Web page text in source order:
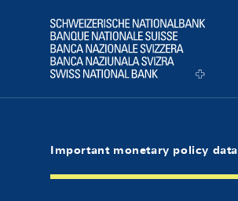
Logo
Important monetary policy data